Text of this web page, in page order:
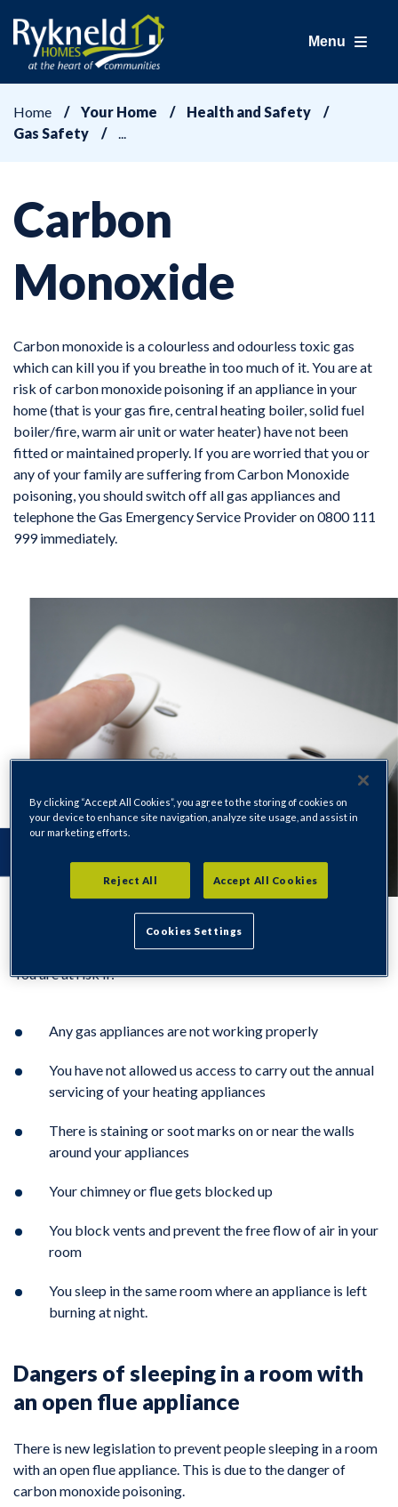
Menu
Home Your Home
Health and Safety
Gas Safety
Carbon
Monoxide
Carbon monoxide is a colourless and odourless toxic gas
which can kill you if you breathe in too much of it. You are at
risk of carbon monoxide poisoning if an appliance in your
home (that is your gas fire, central heating boiler, solid fuel
boiler/fire, warm air unit or water heater) have not been
fitted or maintained properly. If you are worried that you or
any of your family are suffering from Carbon Monoxide
poisoning, you should switch off all gas appliances and
telephone the Gas Emergency Service Provider on 0800 111
999 immediately.
You are at risk if:
Any gas appliances are not working properly
You have not allowed us access to carry out the annual
servicing of your heating appliances
There is staining or soot marks on or near the walls
around your appliances
Your chimney or flue gets blocked up
You block vents and prevent the free flow of air in your
room
You sleep in the same room where an appliance is left
burning at night.
Dangers of sleeping in a room with
an open flue appliance
There is new legislation to prevent people sleeping in a room
with an open flue appliance. This is due to the danger of
carbon monoxide poisoning.
By clicking “Accept All Cookies”, you agree to the storing of cookies on
your device to enhance site navigation, analyze site usage, and assist in
our marketing efforts.
Reject All Accept All Cookies
Cookies Settings